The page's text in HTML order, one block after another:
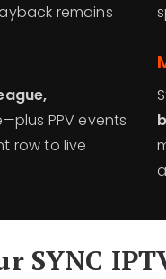
remains
PPV events
row to live
SYNC